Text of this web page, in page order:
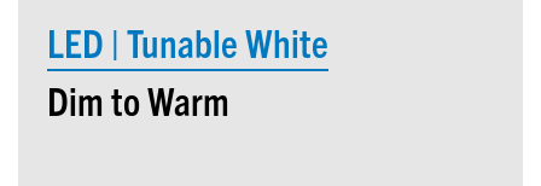
LED | Tunable White
Dim to Warm